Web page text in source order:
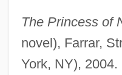
The Princess of
novel), Farrar,
York, NY), 2004.